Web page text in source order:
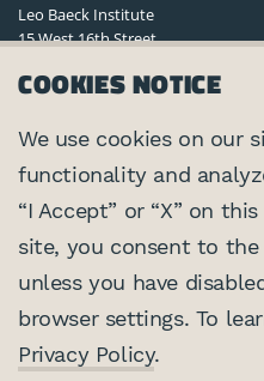
Leo Baeck Institute
15 West 16th Street
(212) 744-6400
Privacy Policy
©2026 Leo Baeck Institute. All
CONNECT
PARTNERS
Center for Jewish History
SUPPORTED BY
COOKIES NOTICE
We use cookies on our
functionality and
“I Accept” or “X” on
site, you consent to the
unless you have
browser settings. To
Privacy Policy.